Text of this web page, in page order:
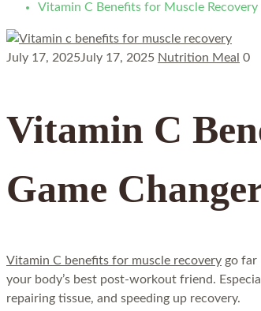
Vitamin C Benefits for Muscle
July 17, 2025July 17, 2025 Nutrition Meal 0
Vitamin C
Game
Vitamin C benefits for muscle recovery go far
your body’s best post-workout friend.
repairing tissue, and speeding up recovery.